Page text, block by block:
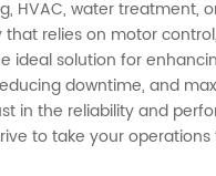
HVAC, water treatment,
that relies on motor
ideal solution for
downtime, and
in the reliability and
to take your